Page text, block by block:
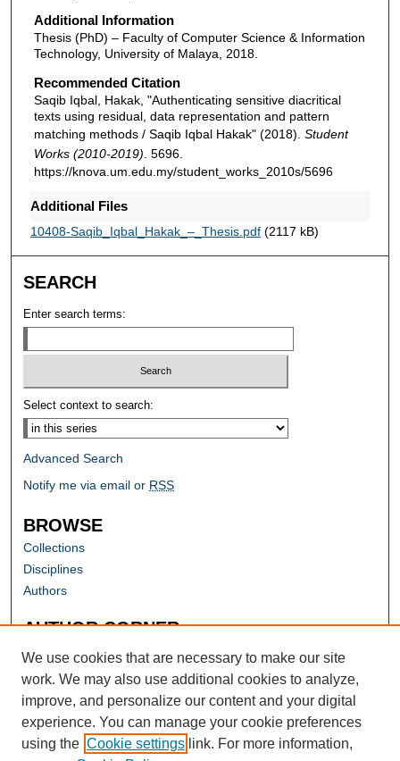
Additional Information
Thesis (PhD) – Faculty of Computer Science & Information
Technology, University of Malaya, 2018.
Recommended Citation
Saqib Iqbal, Hakak, "Authenticating sensitive diacritical
texts using residual, data representation and pattern
matching methods / Saqib Iqbal Hakak" (2018). Student
Works (2010-2019) . 5696.
https://knova.um.edu.my/student_works_2010s/5696
Additional Files
10408-Saqib_Iqbal_Hakak_–_Thesis.pdf(2117 kB)
SEARCH
Enter search terms:
Select context to search:
Advanced Search
Notify me via email or RSS
BROWSE
Collections
Disciplines
Authors
AUTHOR CORNER
Author FAQ
We use cookies that are necessary to make our site
work. We may also use additional cookies to analyze,
improve, and personalize our content and your digital
experience. You can manage your cookie preferences
using the Cookie settings link. For more information,